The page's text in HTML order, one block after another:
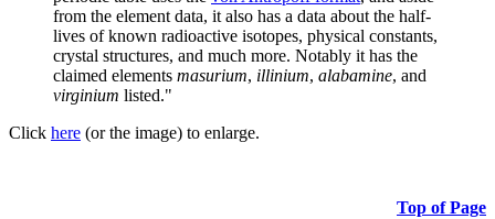
from the element data, it also has a data about the half-
lives of known radioactive isotopes, physical constants,
crystal structures, and much more. Notably it has the
claimed elements masurium, illinium, alabamine, and
virginium listed."
Click here (or the image) to enlarge.
Top of Page